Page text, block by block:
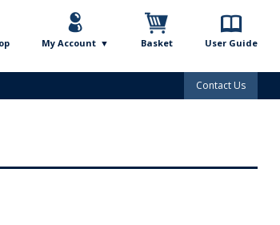
My Account Basket User Guide
Contact Us